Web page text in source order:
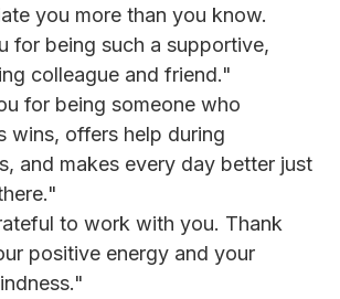
you more than you know.
for being such a supportive,
colleague and friend."
for being someone who
wins, offers help during
and makes every day better just
to work with you. Thank
positive energy and your